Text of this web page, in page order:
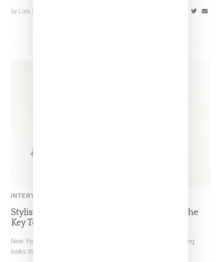
by Lois Sakany on
INTERVIEW
Stylist Caitlyn Martinez’s Chats With Us On The
Key To Styling Tokischa: ‘It Has to Give Cunt’
New York-based Stylist Caitlyn Martinez is renowned for crafting
looks that embody the badass spirit of her clients,